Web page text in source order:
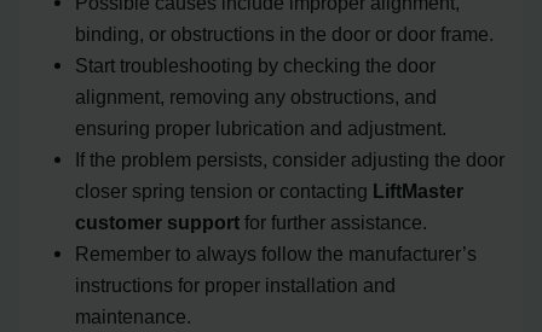
binding, or obstructions in the door or door frame.
Start troubleshooting by checking the door
alignment, removing any obstructions, and
ensuring proper lubrication and adjustment.
If the problem persists, consider adjusting the door
closer spring tension or contacting LiftMaster
customer support for further assistance.
Remember to always follow the manufacturer’s
instructions for proper installation and
maintenance.